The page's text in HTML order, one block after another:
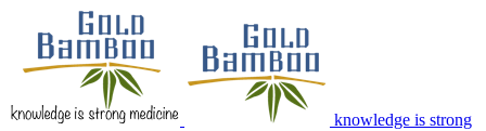
knowledge is strong